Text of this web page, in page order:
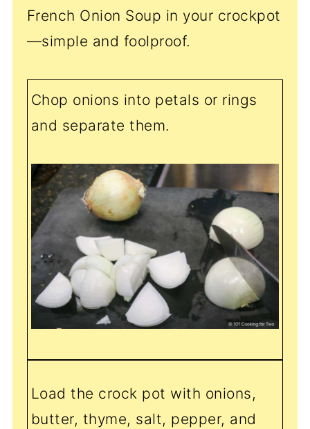
French Onion Soup in your crockpot
—simple and foolproof.
Chop onions into petals or rings
and separate them.
Load the crock pot with onions,
butter, thyme, salt, pepper, and